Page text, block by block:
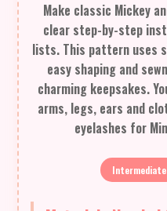
Make classic Mickey
clear step-by-step
lists. This pattern uses
easy shaping and
charming keepsakes.
arms, legs, ears and
eyelashes for
Intermediate